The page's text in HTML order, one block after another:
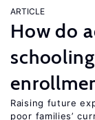
ARTICLE
How do
Raising future
poor families’